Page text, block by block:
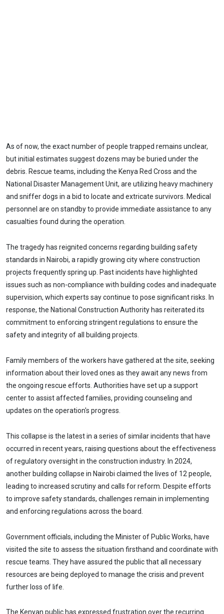
As of now, the exact number of people trapped remains unclear,
but initial estimates suggest dozens may be buried under the
debris. Rescue teams, including the Kenya Red Cross and the
National Disaster Management Unit, are utilizing heavy machinery
and sniffer dogs in a bid to locate and extricate survivors. Medical
personnel are on standby to provide immediate assistance to any
casualties found during the operation.
The tragedy has reignited concerns regarding building safety
standards in Nairobi, a rapidly growing city where construction
projects frequently spring up. Past incidents have highlighted
issues such as non-compliance with building codes and inadequate
supervision, which experts say continue to pose significant risks. In
response, the National Construction Authority has reiterated its
commitment to enforcing stringent regulations to ensure the
safety and integrity of all building projects.
Family members of the workers have gathered at the site, seeking
information about their loved ones as they await any news from
the ongoing rescue efforts. Authorities have set up a support
center to assist affected families, providing counseling and
updates on the operation's progress.
This collapse is the latest in a series of similar incidents that have
occurred in recent years, raising questions about the effectiveness
of regulatory oversight in the construction industry. In 2024,
another building collapse in Nairobi claimed the lives of 12 people,
leading to increased scrutiny and calls for reform. Despite efforts
to improve safety standards, challenges remain in implementing
and enforcing regulations across the board.
Government officials, including the Minister of Public Works, have
visited the site to assess the situation firsthand and coordinate with
rescue teams. They have assured the public that all necessary
resources are being deployed to manage the crisis and prevent
further loss of life.
The Kenyan public has expressed frustration over the recurring